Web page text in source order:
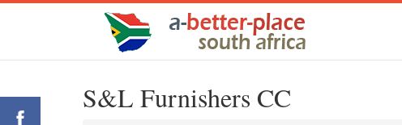
S&L Furnishers CC